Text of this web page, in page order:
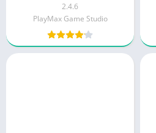
2.4.6
PlayMax Game Studio